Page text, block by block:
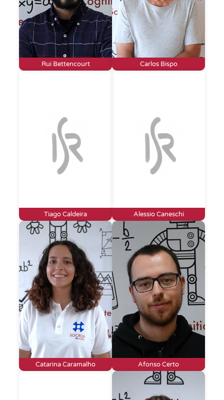
Rui Bettencourt Carlos Bispo
Tiago Caldeira Alessio Caneschi
Catarina Caramalho Afonso Certo